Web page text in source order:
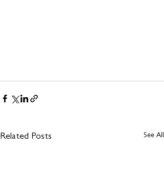
Related Posts See All